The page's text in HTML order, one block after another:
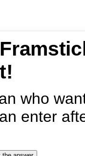
who
enter